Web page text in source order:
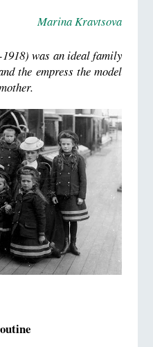
Marina Kravtsova
was an ideal family
the empress the model